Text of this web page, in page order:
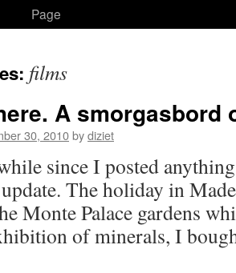
Page
films
A smorgasbord
30, 2010bydiziet
since I posted
The holiday in
Monte Palace gardens
of minerals, I